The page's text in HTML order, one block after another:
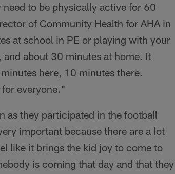
to be physically active for 60
of Community Health for AHA in
at school in PE or playing with your
about 30 minutes at home. It
here, 10 minutes there.
everyone."
as they participated in the football
important because there are a lot
like it brings the kid joy to come to
is coming that day and that they